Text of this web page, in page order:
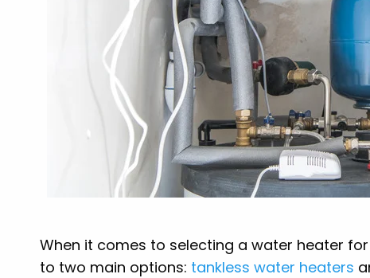
When it comes to selecting a water heater
to two main options: tankless water heaters